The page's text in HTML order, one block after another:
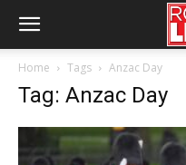
Home Tags Anzac Day
Tag: Anzac Day